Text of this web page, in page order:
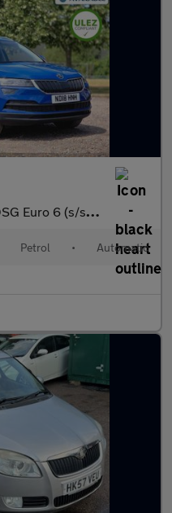
Euro 6 (s/s) 5dr
Petrol • Automatic